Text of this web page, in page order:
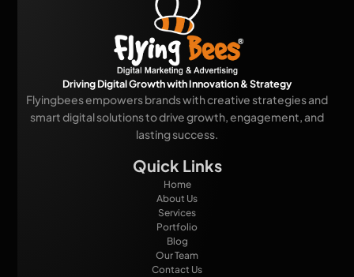
Driving Digital Growth with Innovation & Strategy
Flyingbees empowers brands with creative strategies and
smart digital solutions to drive growth, engagement, and
lasting success.
Quick Links
Home
About Us
Services
Portfolio
Blog
Our Team
Contact Us